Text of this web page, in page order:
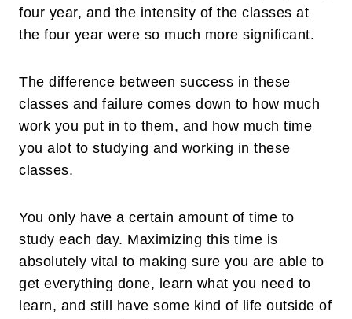
four year, and the intensity of the classes at
the four year were so much more significant.
The difference between success in these
classes and failure comes down to how much
work you put in to them, and how much time
you alot to studying and working in these
classes.
You only have a certain amount of time to
study each day. Maximizing this time is
absolutely vital to making sure you are able to
get everything done, learn what you need to
learn, and still have some kind of life outside of